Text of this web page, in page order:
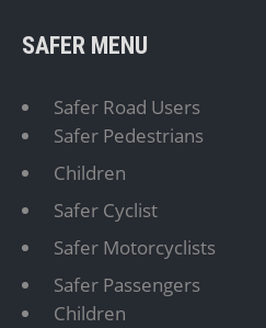
SAFER MENU
Safer Road Users
Safer Pedestrians
Children
Safer Cyclist
Safer Motorcyclists
Safer Passengers
Children